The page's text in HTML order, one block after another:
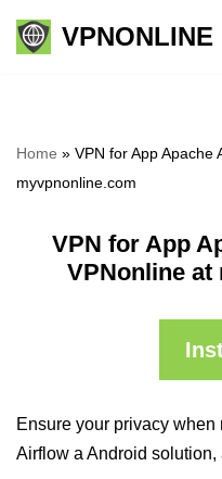
Skip
VPNONLINE
Home » VPN for App Apache
myvpnonline.com
VPN for App
VPNonline
Ensure your privacy
Airflow a Android solution,